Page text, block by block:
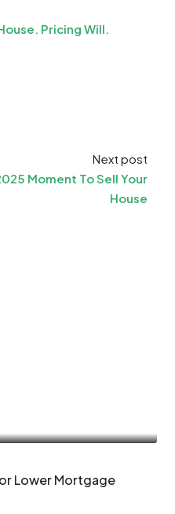
Pricing Will.
Next post
Moment To Sell Your
House
Lower Mortgage